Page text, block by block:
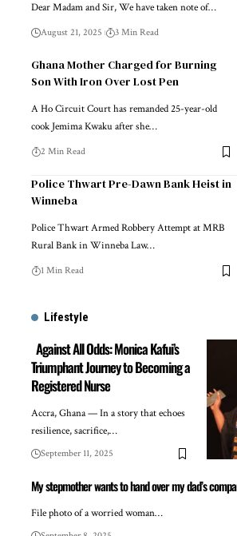
Dear Madam and Sir, We have taken note of…
August 21, 2025 3 Min Read
Ghana Mother Charged for Burning
Son With Iron Over Lost Pen
A Ho Circuit Court has remanded 25-year-old
cook Jemima Kwaku after she…
2 Min Read
Police Thwart Pre-Dawn Bank Heist in
Winneba
Police Thwart Armed Robbery Attempt at MRB
Rural Bank in Winneba Law…
1 Min Read
Lifestyle
Against All Odds: Monica Kafui’s
Triumphant Journey to Becoming a
Registered Nurse
Accra, Ghana — In a story that echoes
resilience, sacrifice,…
September 11, 2025
My stepmother wants to hand over my dad’s
File photo of a worried woman…